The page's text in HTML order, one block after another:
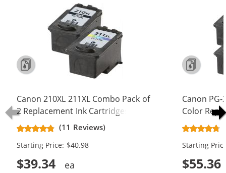
Canon 210XL 211XL Combo Pack of
2 Replacement Ink Cartridges - PG-
210XL Black & CL-211XL Color - High
Yield (1x Black, 1x Color)
(11 Reviews)
Starting Price: $40.98
$39.34
Canon PG-
Color
Yield Ink
Color)
Starting
$55.36